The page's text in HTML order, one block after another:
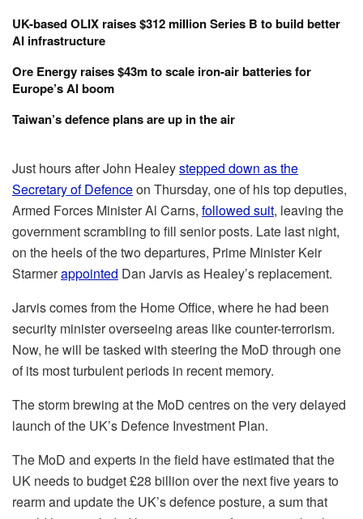
UK-based OLIX raises $312 million Series B to build better
AI infrastructure
Ore Energy raises $43m to scale iron-air batteries for
Europe’s AI boom
Taiwan’s defence plans are up in the air
Just hours after John Healeystepped down as the
Secretary of Defenceon Thursday, one of his top deputies,
Armed Forces Minister Al Carns, followed suit, leaving the
government scrambling to fill senior posts. Late last night,
on the heels of the two departures, Prime Minister Keir
Starmerappointed Dan Jarvis as Healey’s replacement.
Jarvis comes from the Home Office, where he had been
security minister overseeing areas like counter-terrorism.
Now, he will be tasked with steering the MoD through one
of its most turbulent periods in recent memory.
The storm brewing at the MoD centres on the very delayed
launch of the UK’s Defence Investment Plan.
The MoD and experts in the field have estimated that the
UK needs to budget £28 billion over the next five years to
rearm and update the UK’s defence posture, a sum that